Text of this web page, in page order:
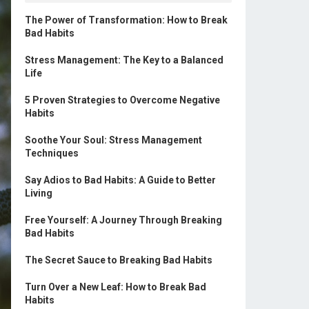
The Power of Transformation: How to Break
Bad Habits
Stress Management: The Key to a Balanced
Life
5 Proven Strategies to Overcome Negative
Habits
Soothe Your Soul: Stress Management
Techniques
Say Adios to Bad Habits: A Guide to Better
Living
Free Yourself: A Journey Through Breaking
Bad Habits
The Secret Sauce to Breaking Bad Habits
Turn Over a New Leaf: How to Break Bad
Habits